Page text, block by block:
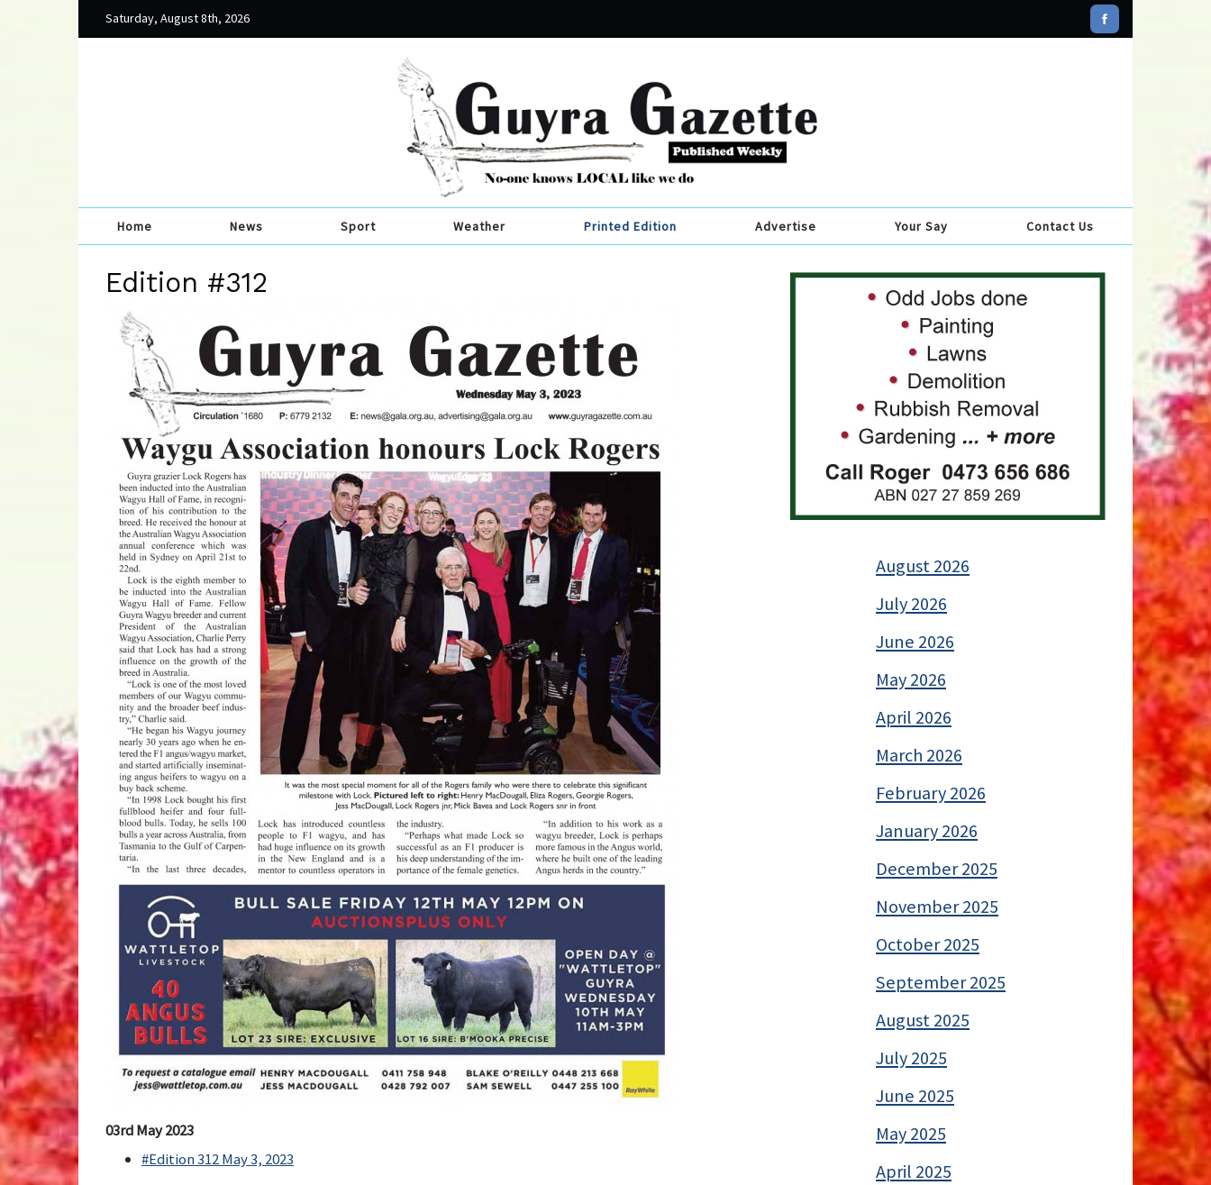
Saturday, August 8th, 2026
Home News Sport Weather Printed Edition Advertise Your Say Contact Us
Edition #312
03rd May 2023
#Edition 312 May 3, 2023
August 2026
July 2026
June 2026
May 2026
April 2026
March 2026
February 2026
January 2026
December 2025
November 2025
October 2025
September 2025
August 2025
July 2025
June 2025
May 2025
April 2025